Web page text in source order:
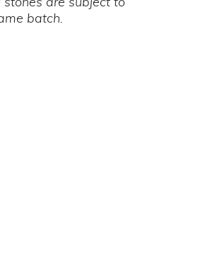
batch.